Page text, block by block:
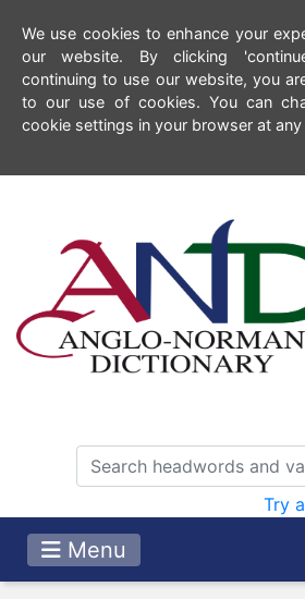
We use cookies to enhance your
our website. By clicking
continuing to use our website, you
to our use of cookies. You can
cookie settings in your browser at any
Try
Menu